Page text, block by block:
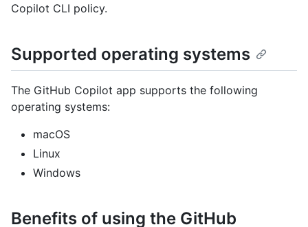
Copilot CLI policy.
Supported operating systems
The GitHub Copilot app supports the following
operating systems:
macOS
Linux
Windows
Benefits of using the GitHub